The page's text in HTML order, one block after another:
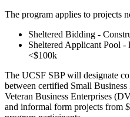
The program applies to projects
Sheltered Bidding -
Sheltered Applicant Pool -
<$100k
The UCSF SBP will designate
between certified Small
Veteran Business Enterprises
and informal form projects from